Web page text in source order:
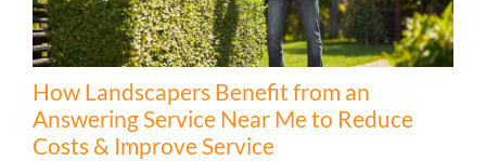
How Landscapers Benefit from an
Answering Service Near Me to Reduce
Costs & Improve Service